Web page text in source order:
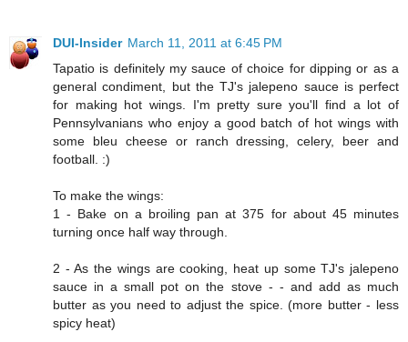
DUI-Insider March 11, 2011 at 6:45 PM
Tapatio is definitely my sauce of choice for dipping or as a
general condiment, but the TJ's jalepeno sauce is perfect
for making hot wings. I'm pretty sure you'll find a lot of
Pennsylvanians who enjoy a good batch of hot wings with
some bleu cheese or ranch dressing, celery, beer and
football. :)
To make the wings:
1 - Bake on a broiling pan at 375 for about 45 minutes
turning once half way through.
2 - As the wings are cooking, heat up some TJ's jalepeno
sauce in a small pot on the stove - - and add as much
butter as you need to adjust the spice. (more butter - less
spicy heat)